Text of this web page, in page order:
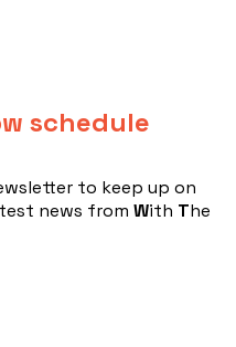
schedule
to keep up on
news from With The